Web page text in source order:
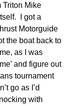
Triton Mike
I got a
Motorguide
the boat back to
as I was
and figure out
tournament
go as I’d
with